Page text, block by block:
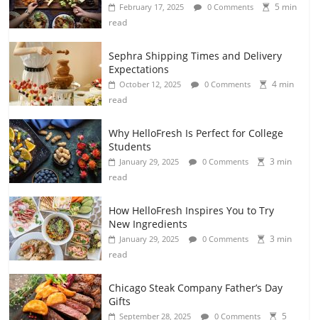
February 17, 2025 0 Comments
5 min
read
Sephra Shipping Times and Delivery
Expectations
October 12, 2025 0 Comments
4 min
read
Why HelloFresh Is Perfect for College
Students
January 29, 2025 0 Comments
3 min
read
How HelloFresh Inspires You to Try
New Ingredients
January 29, 2025 0 Comments
3 min
read
Chicago Steak Company Father’s Day
Gifts
September 28, 2025 0 Comments
5